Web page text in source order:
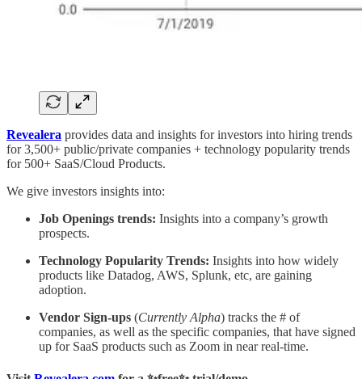
Revealera provides data and insights for investors into hiring trends
for 3,500+ public/private companies + technology popularity trends
for 500+ SaaS/Cloud Products.
We give investors insights into:
Job Openings trends: Insights into a company’s growth
prospects.
Technology Popularity Trends: Insights into how widely
products like Datadog, AWS, Splunk, etc, are gaining
adoption.
Vendor Sign-ups (Currently Alpha) tracks the # of
companies, as well as the specific companies, that have signed
up for SaaS products such as Zoom in near real-time.